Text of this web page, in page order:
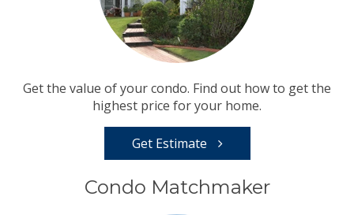
Get the value of your condo. Find out how to get the
highest price for your home.
Get Estimate
Condo Matchmaker